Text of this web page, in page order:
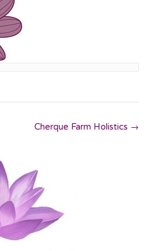
Cherque Farm Holistics →